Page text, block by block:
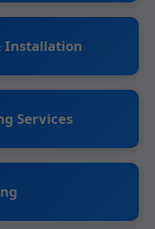
Installation
Services